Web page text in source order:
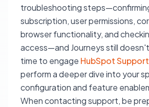
troubleshooting
subscription, user permissions,
browser functionality, and
access—and Journeys still
time to engage HubSpot Support
perform a deeper dive into your
configuration and feature
When contacting support, be